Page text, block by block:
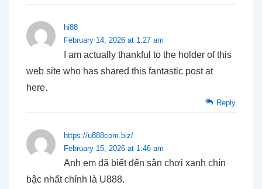
hi88
February 14, 2026 at 1:27 am
I am actually thankful to the holder of this
web site who has shared this fantastic post at
here.
Reply
https://u888com.biz/
February 15, 2026 at 1:46 am
Anh em đã biết đến sân chơi xanh chín
bậc nhất chính là U888.